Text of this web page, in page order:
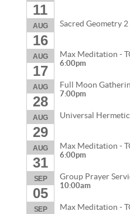
11
AUG
16
Sacred Geometry 2
AUG
17
Max Meditation -
6:00pm
AUG
28
Full Moon
7:00pm
AUG
29
Universal
AUG
31
Max Meditation -
6:00pm
SEP
05
Group Prayer
10:00am
SEP Max Meditation -